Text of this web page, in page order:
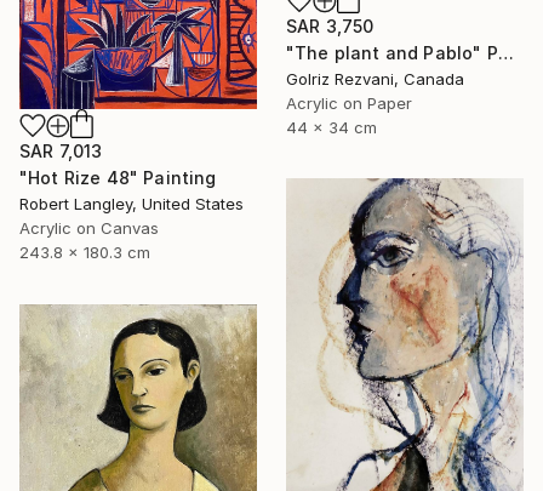
SAR 3,750
"The plant and Pablo" Painting
Golriz Rezvani, Canada
Acrylic on Paper
44 x 34 cm
SAR 7,013
"Hot Rize 48" Painting
Robert Langley, United States
Acrylic on Canvas
243.8 x 180.3 cm